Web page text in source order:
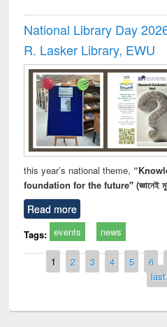
National Library Day
R. Lasker Library, EWU
this year’s national theme,
foundation for the future" (জ্ঞানেই
Read more
Tags: events news
Pages
1 2 3 4 5 6